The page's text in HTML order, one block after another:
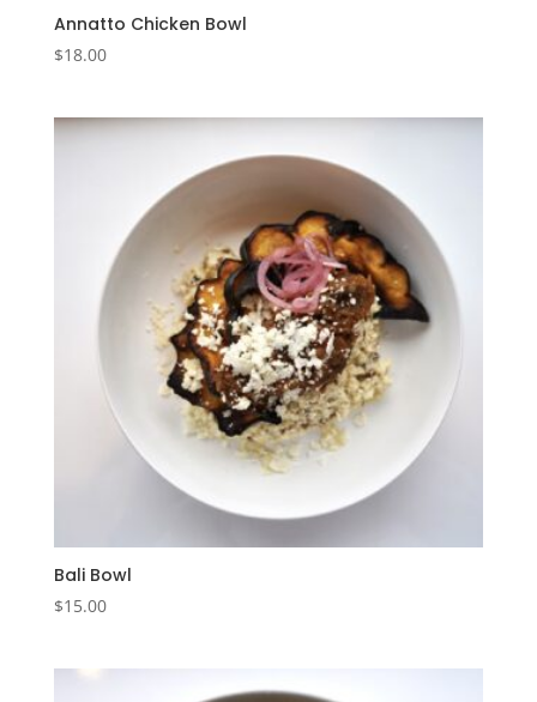
Annatto Chicken Bowl
$18.00
Bali Bowl
$15.00